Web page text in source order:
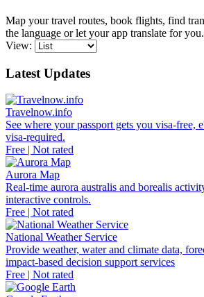
Map your travel routes, book flights, find
the language or let your app translate for you.
View:
Latest Updates
Travelnow.info
See where your passport gets you visa-free,
visa-required.
Free | Not rated
Aurora Map
Real-time aurora australis and borealis
interactive controls.
Free | Not rated
National Weather Service
Provide weather, water and climate data,
impact-based decision support services
Free | Not rated